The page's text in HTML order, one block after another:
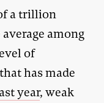
a trillion
among
of
has made
year, weak